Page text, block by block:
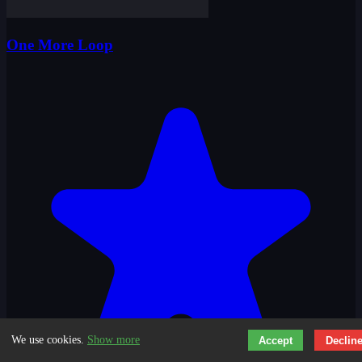
One More Loop
We use cookies. Show more Accept Decline